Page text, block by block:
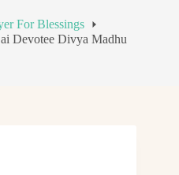
For Blessings
Devotee Divya Madhu